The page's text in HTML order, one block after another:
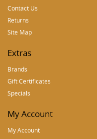
Contact Us
Returns
Site Map
Extras
Brands
Gift Certificates
Specials
My Account
My Account